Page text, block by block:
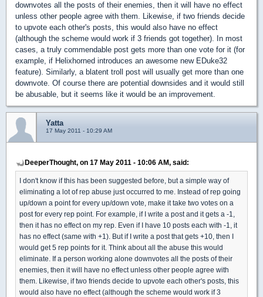
downvotes all the posts of their enemies, then it will have no effect
unless other people agree with them. Likewise, if two friends decide
to upvote each other's posts, this would also have no effect
(although the scheme would work if 3 friends got together). In most
cases, a truly commendable post gets more than one vote for it (for
example, if Helixhorned introduces an awesome new EDuke32
feature). Similarly, a blatent troll post will usually get more than one
downvote. Of course there are potential downsides and it would still
be abusable, but it seems like it would be an improvement.
Yatta
17 May 2011 - 10:29 AM
DeeperThought, on 17 May 2011 - 10:06 AM, said:
I don't know if this has been suggested before, but a simple way of
eliminating a lot of rep abuse just occurred to me. Instead of rep going
up/down a point for every up/down vote, make it take two votes on a
post for every rep point. For example, if I write a post and it gets a -1,
then it has no effect on my rep. Even if I have 10 posts each with -1, it
has no effect (same with +1). But if I write a post that gets +10, then I
would get 5 rep points for it. Think about all the abuse this would
eliminate. If a person working alone downvotes all the posts of their
enemies, then it will have no effect unless other people agree with
them. Likewise, if two friends decide to upvote each other's posts, this
would also have no effect (although the scheme would work if 3